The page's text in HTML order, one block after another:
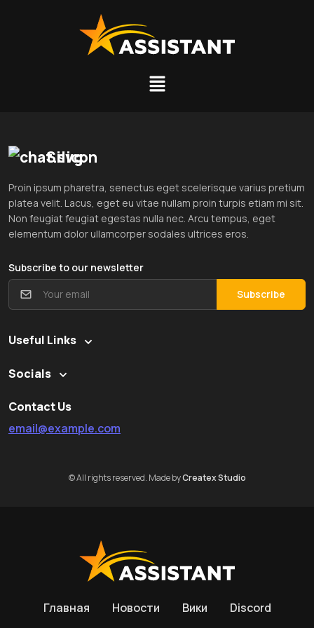
Silicon
Proin ipsum pharetra, senectus eget scelerisque varius pretium
platea velit. Lacus, eget eu vitae nullam proin turpis etiam mi sit.
Non feugiat feugiat egestas nulla nec. Arcu tempus, eget
elementum dolor ullamcorper sodales ultrices eros.
Subscribe to our newsletter
Subscribe
Useful Links
Socials
Contact Us
email@example.com
© All rights reserved. Made byCreatex Studio
Главная Новости Вики Discord